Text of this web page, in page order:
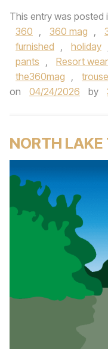
This entry was posted
360 , 360 mag ,
furnished , holiday
pants , Resort wear
the360mag ,
on
04/24/2026 by
NORTH